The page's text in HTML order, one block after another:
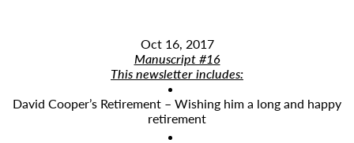
Oct 16, 2017
Manuscript #16
​This newsletter includes:
David Cooper’s Retirement – Wishing him a long and happy
retirement